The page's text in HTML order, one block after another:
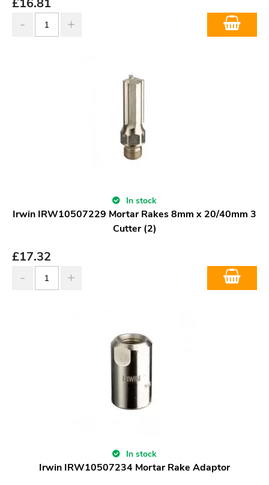
£16.81
In stock
Irwin IRW10507229 Mortar Rakes 8mm x 20/40mm 3
Cutter (2)
£17.32
In stock
Irwin IRW10507234 Mortar Rake Adaptor